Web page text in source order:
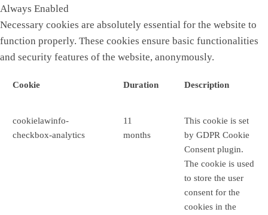
Always Enabled
Necessary cookies are absolutely essential for the website to
function properly. These cookies ensure basic functionalities
and security features of the website, anonymously.
Cookie Duration Description
cookielawinfo-
checkbox-analytics
11
months
This cookie is set
by GDPR Cookie
Consent plugin.
The cookie is used
to store the user
consent for the
cookies in the